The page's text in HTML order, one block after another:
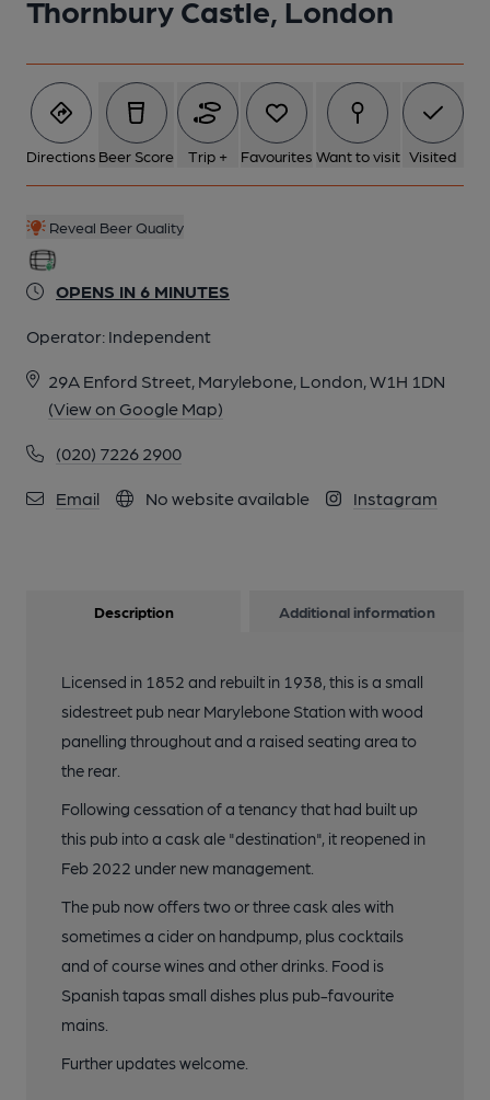
Thornbury Castle, London
Directions Beer Score Trip + Favourites Want to visit Visited
Reveal Beer Quality
OPENS IN 6 MINUTES
Operator: Independent
29A Enford Street, Marylebone, London, W1H 1DN
(View on Google Map)
(020) 7226 2900
Email No website available Instagram
Description Additional information
Licensed in 1852 and rebuilt in 1938, this is a small
sidestreet pub near Marylebone Station with wood
panelling throughout and a raised seating area to
the rear.
Following cessation of a tenancy that had built up
this pub into a cask ale "destination", it reopened in
Feb 2022 under new management.
The pub now offers two or three cask ales with
sometimes a cider on handpump, plus cocktails
and of course wines and other drinks. Food is
Spanish tapas small dishes plus pub-favourite
mains.
Further updates welcome.